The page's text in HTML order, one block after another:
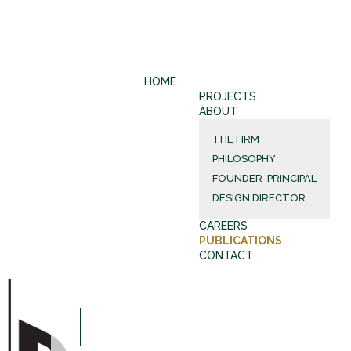
HOME
PROJECTS
ABOUT
THE FIRM
PHILOSOPHY
FOUNDER-PRINCIPAL
DESIGN DIRECTOR
CAREERS
PUBLICATIONS
CONTACT